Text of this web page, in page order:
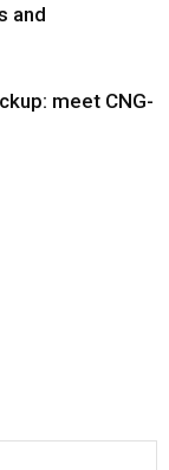
and
meet CNG-